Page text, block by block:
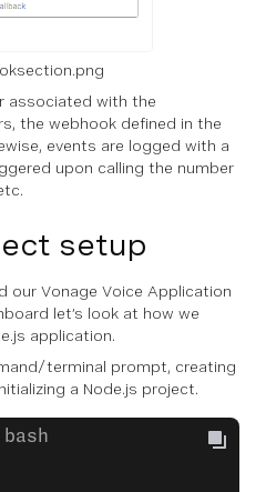
associated with the
the webhook defined in the
events are logged with a
upon calling the number
setup
our Vonage Voice Application
let’s look at how we
application.
terminal prompt, creating
a Node.js project.